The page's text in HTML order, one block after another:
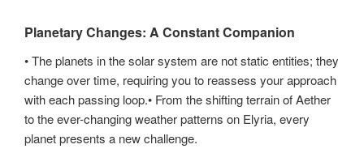
Planetary Changes: A Constant Companion
• The planets in the solar system are not static entities; they
change over time, requiring you to reassess your approach
with each passing loop.• From the shifting terrain of Aether
to the ever-changing weather patterns on Elyria, every
planet presents a new challenge.